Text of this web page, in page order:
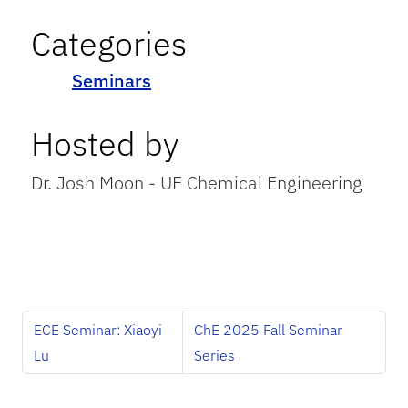
Categories
Seminars
Hosted by
Dr. Josh Moon - UF Chemical Engineering
ECE Seminar: Xiaoyi
Lu
ChE 2025 Fall Seminar
Series